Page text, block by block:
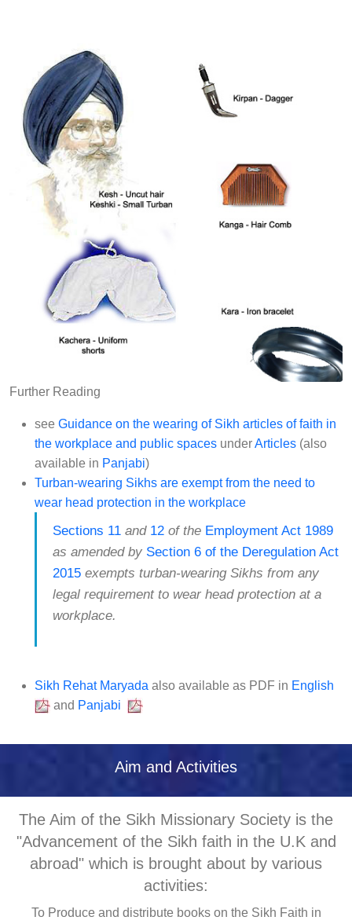
Further Reading
see Guidance on the wearing of Sikh articles of faith in
the workplace and public spaces underArticles (also
available in Panjabi)
Turban-wearing Sikhs are exempt from the need to
wear head protection in the workplace
Sections 11 and 12 of the Employment Act 1989
as amended by Section 6 of the Deregulation Act
2015 exempts turban-wearing Sikhs from any
legal requirement to wear head protection at a
workplace.
Sikh Rehat Maryada also available as PDF in English
and Panjabi
Aim and Activities
The Aim of the Sikh Missionary Society is the
"Advancement of the Sikh faith in the U.K and
abroad" which is brought about by various
activities:
To Produce and distribute books on the Sikh Faith in